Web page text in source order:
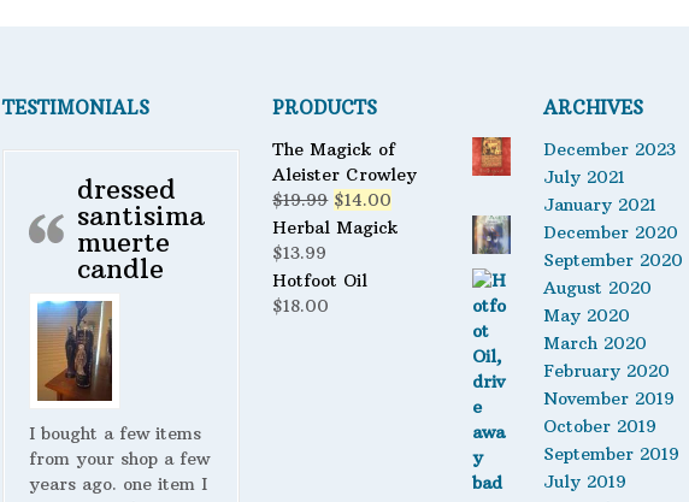
TESTIMONIALS
dressed
santisima
muerte
candle
I bought a few items
from your shop a few
years ago. one item I
PRODUCTS
The Magick of
Aleister Crowley
$19.99 Original
price
$19.99.
$14.00
price
Herbal Magick
$13.99
Hotfoot Oil
$18.00
ARCHIVES
December 2023
July 2021
January 2021
December 2020
September 2020
August 2020
May 2020
March 2020
February 2020
November 2019
October 2019
September 2019
July 2019